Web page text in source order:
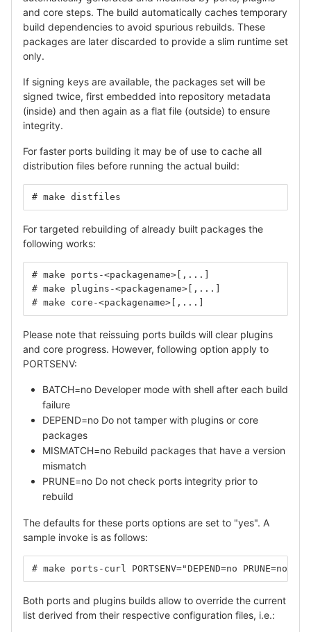
and core steps. The build automatically caches temporary
build dependencies to avoid spurious rebuilds. These
packages are later discarded to provide a slim runtime set
only.
If signing keys are available, the packages set will be
signed twice, first embedded into repository metadata
(inside) and then again as a flat file (outside) to ensure
integrity.
For faster ports building it may be of use to cache all
distribution files before running the actual build:
# make distfiles
For targeted rebuilding of already built packages the
following works:
# make ports-<packagename>[,...]
# make plugins-<packagename>[,...]
# make core-<packagename>[,...]
Please note that reissuing ports builds will clear plugins
and core progress. However, following option apply to
PORTSENV:
BATCH=no Developer mode with shell after each build
failure
DEPEND=no Do not tamper with plugins or core
packages
MISMATCH=no Rebuild packages that have a version
mismatch
PRUNE=no Do not check ports integrity prior to
rebuild
The defaults for these ports options are set to "yes". A
sample invoke is as follows:
# make ports-curl PORTSENV="DEPEND=no PRUNE=no"
Both ports and plugins builds allow to override the current
list derived from their respective configuration files, i.e.: